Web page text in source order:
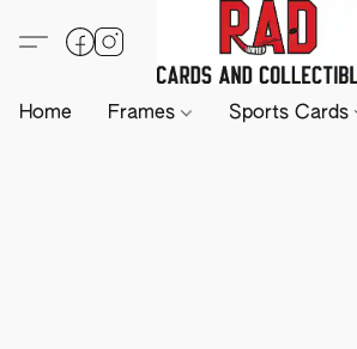
Home Frames Sports Cards